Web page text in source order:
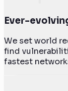
Ever-
We set world
find
fastest